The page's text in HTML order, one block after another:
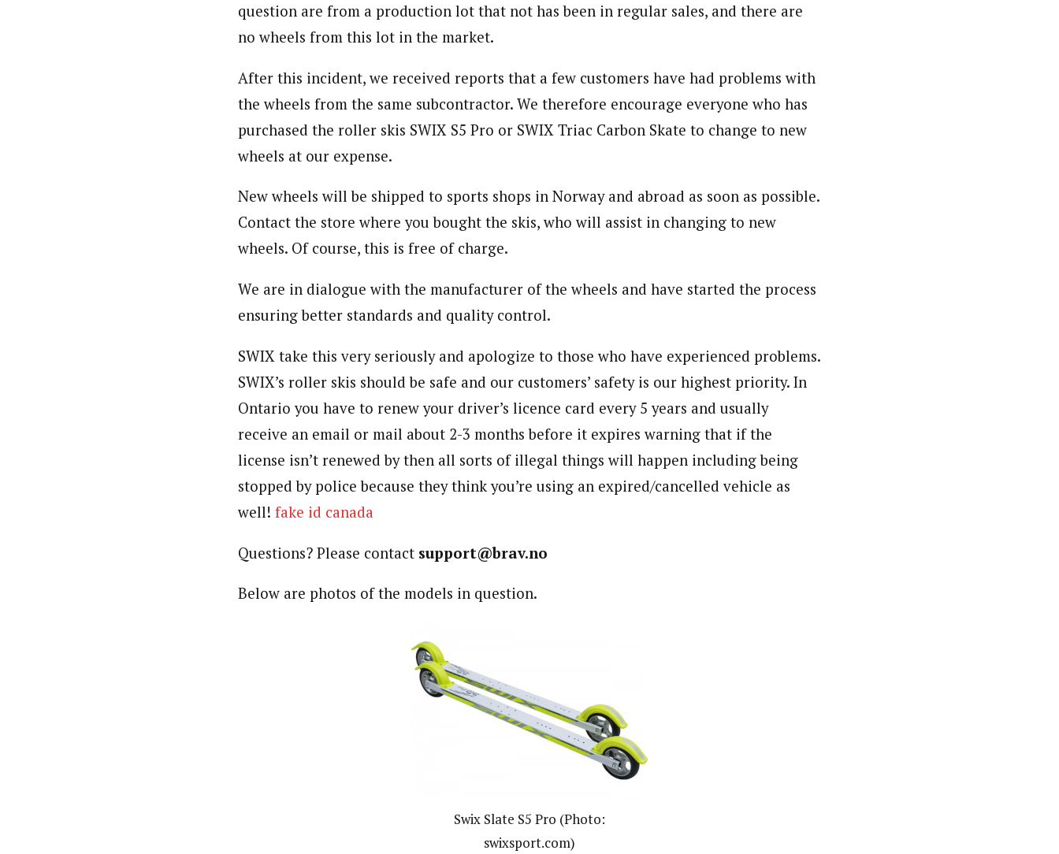
question are from a production lot that not has been in regular sales, and there are
no wheels from this lot in the market.
After this incident, we received reports that a few customers have had problems with
the wheels from the same subcontractor. We therefore encourage everyone who has
purchased the roller skis SWIX S5 Pro or SWIX Triac Carbon Skate to change to new
wheels at our expense.
New wheels will be shipped to sports shops in Norway and abroad as soon as possible.
Contact the store where you bought the skis, who will assist in changing to new
wheels. Of course, this is free of charge.
We are in dialogue with the manufacturer of the wheels and have started the process
ensuring better standards and quality control.
SWIX take this very seriously and apologize to those who have experienced problems.
SWIX’s roller skis should be safe and our customers’ safety is our highest priority. In
Ontario you have to renew your driver’s licence card every 5 years and usually
receive an email or mail about 2-3 months before it expires warning that if the
license isn’t renewed by then all sorts of illegal things will happen including being
stopped by police because they think you’re using an expired/cancelled vehicle as
well! fake id canada
Questions? Please contact support@brav.no
Below are photos of the models in question.
Swix Slate S5 Pro (Photo:
swixsport.com)